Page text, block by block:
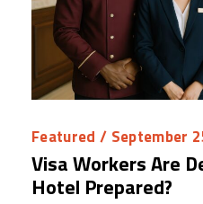
Featured / September
Visa Workers Are
Hotel Prepared?